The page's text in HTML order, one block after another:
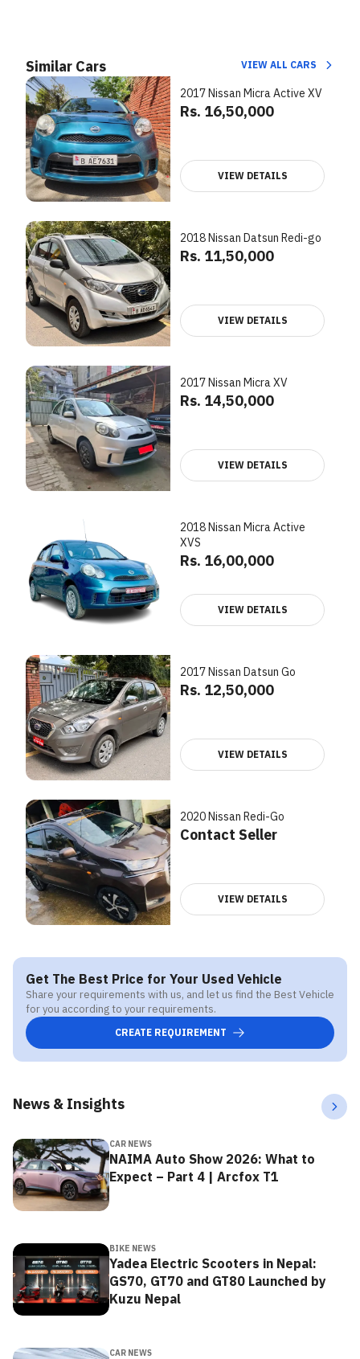
Similar Cars VIEW ALL CARS
2017 Nissan Micra Active XV
Rs. 16,50,000
VIEW DETAILS
2018 Nissan Datsun Redi-go
Rs. 11,50,000
VIEW DETAILS
2017 Nissan Micra XV
Rs. 14,50,000
VIEW DETAILS
2018 Nissan Micra Active
XVS
Rs. 16,00,000
VIEW DETAILS
2017 Nissan Datsun Go
Rs. 12,50,000
VIEW DETAILS
2020 Nissan Redi-Go
Contact Seller
VIEW DETAILS
Get The Best Price for Your Used Vehicle
Share your requirements with us, and let us find the Best Vehicle
for you according to your requirements.
CREATE REQUIREMENT
News & Insights
CAR NEWS
NAIMA Auto Show 2026: What to
Expect – Part 4 | Arcfox T1
BIKE NEWS
Yadea Electric Scooters in Nepal:
GS70, GT70 and GT80 Launched by
Kuzu Nepal
CAR NEWS